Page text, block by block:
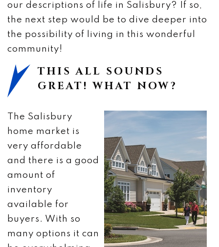
our descriptions of life in Salisbury? If so,
the next step would be to dive deeper into
the possibility of living in this wonderful
community!
THIS ALL SOUNDS
GREAT! WHAT NOW?
The Salisbury
home market is
very affordable
and there is a good
amount of
inventory
available for
buyers. With so
many options it can